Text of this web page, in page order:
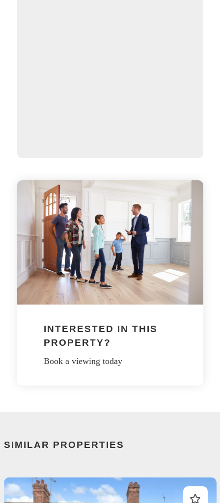
INTERESTED IN THIS
PROPERTY?
Book a viewing today
SIMILAR PROPERTIES